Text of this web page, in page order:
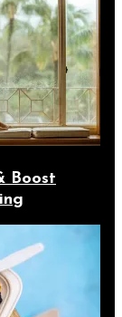
Boost